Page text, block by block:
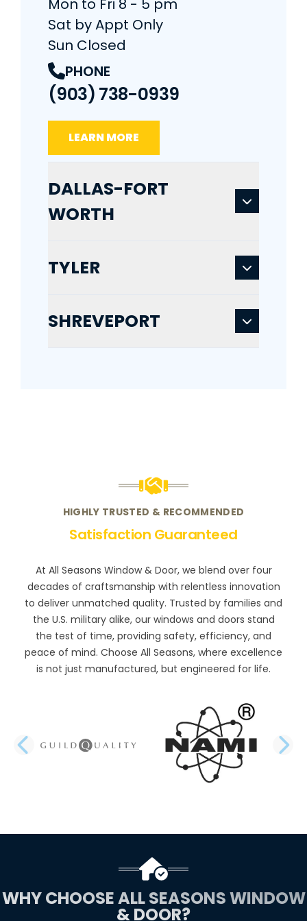
Mon to Fri 8 - 5 pm
Sat by Appt Only
Sun Closed
PHONE
(903) 738-0939
LEARN MORE
DALLAS-FORT
WORTH
TYLER
SHREVEPORT
HIGHLY TRUSTED & RECOMMENDED
Satisfaction Guaranteed
At All Seasons Window & Door, we blend over four
decades of craftsmanship with relentless innovation
to deliver unmatched quality. Trusted by families and
the U.S. military alike, our windows and doors stand
the test of time, providing safety, efficiency, and
peace of mind. Choose All Seasons, where excellence
is not just manufactured, but engineered for life.
PREVIOUS SLIDE
WHY CHOOSE ALL SEASONS WINDOW
& DOOR?